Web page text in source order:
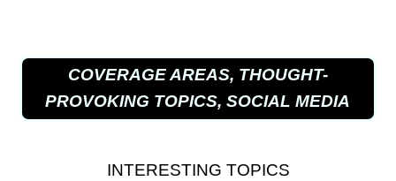
COVERAGE AREAS, THOUGHT-
PROVOKING TOPICS, SOCIAL MEDIA
INTERESTING TOPICS